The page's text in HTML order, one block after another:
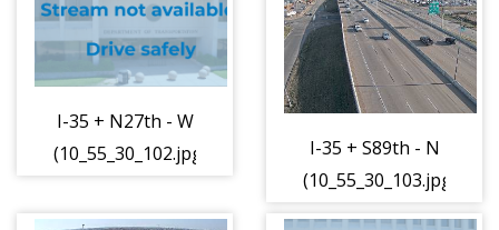
I-35 + N27th - W
(10_55_30_102.jpg)
I-35 + S89th - N
(10_55_30_103.jpg)